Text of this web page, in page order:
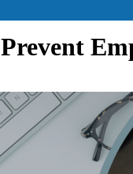
Prevent